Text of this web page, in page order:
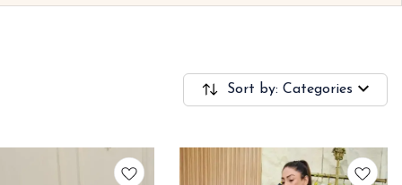
Sort by: Categories